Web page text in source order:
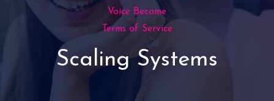
Voice Become
Terms of Service
Scaling Systems